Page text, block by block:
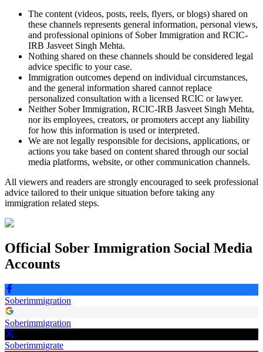
The content (videos, posts, reels, flyers, or blogs) shared on
these channels represents general information, personal views,
and professional opinions of Sober Immigration and RCIC-
IRB Jasveet Singh Mehta.
Nothing shared on these channels should be considered legal
advice specific to your case.
Immigration outcomes depend on individual circumstances,
and the general information shared cannot replace
personalized consultation with a licensed RCIC or lawyer.
Neither Sober Immigration, RCIC-IRB Jasveet Singh Mehta,
nor its employees, creators, or promoters accept any liability
for how this information is used or interpreted.
We are not legally responsible for decisions, applications, or
actions you take based on content shared through our social
media platforms, website, or other communication channels.
All viewers and readers are strongly encouraged to seek professional
advice tailored to their unique situation before taking any
immigration related steps.
Official Sober Immigration Social Media
Accounts
Soberimmigration
Soberimmigration
Soberimmigrate